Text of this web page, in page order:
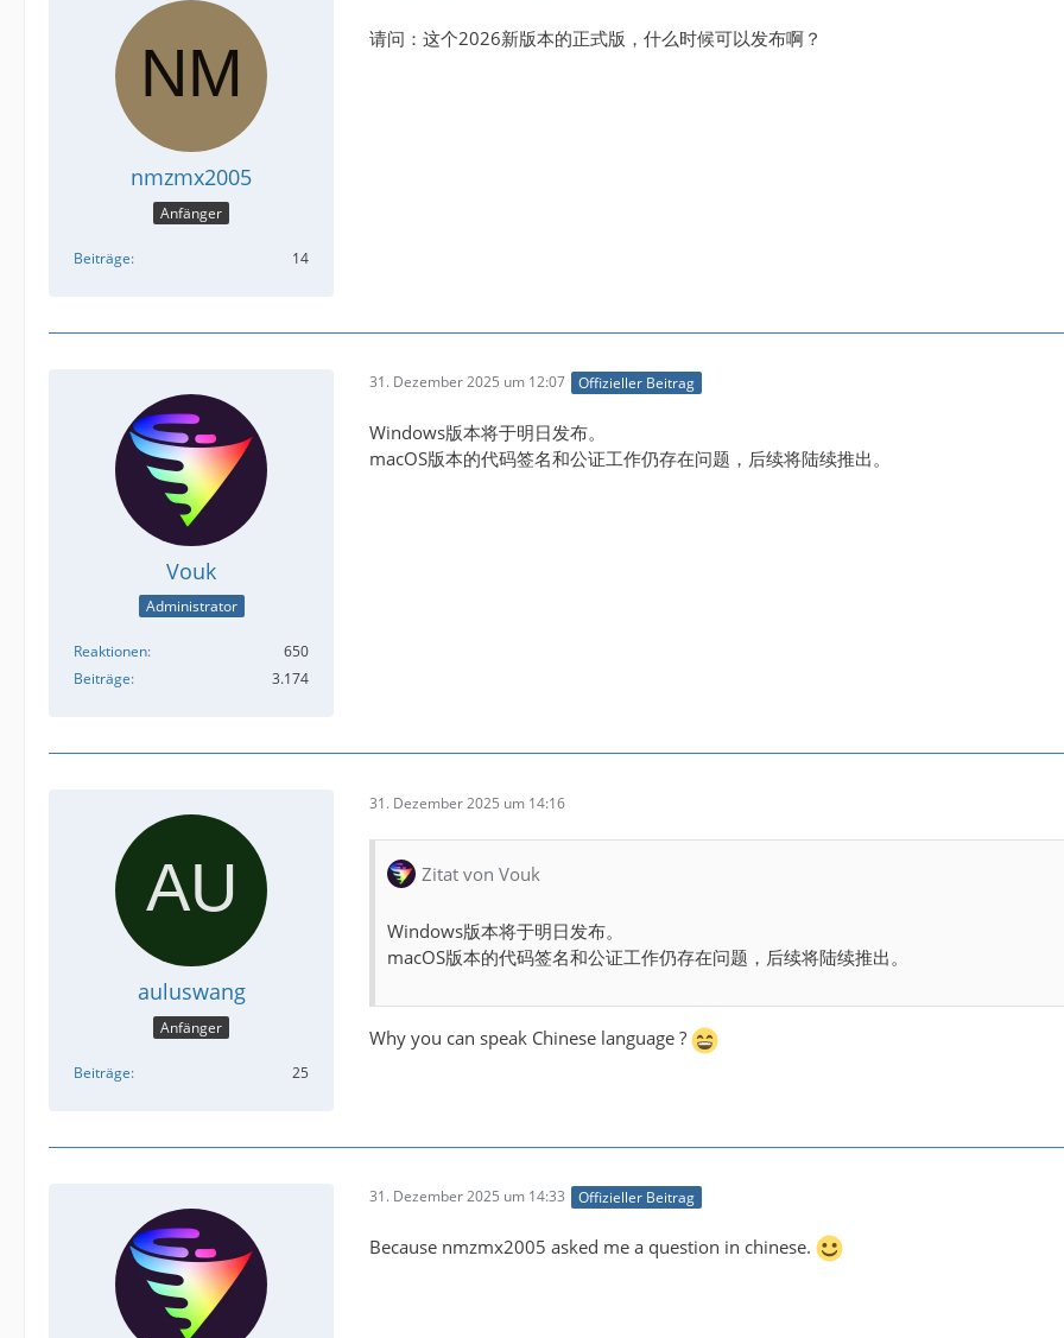
nmzmx2005
Anfänger
Beiträge 14
请问：这个2026新版本的正式版，什么时候可以发布啊？
Vouk
Administrator
Reaktionen
650
Beiträge
3.174
31. Dezember 2025 um 12:07 Offizieller Beitrag
Windows版本将于明日发布。
macOS版本的代码签名和公证工作仍存在问题，后续将陆续推出。
auluswang
Anfänger
Beiträge 25
31. Dezember 2025 um 14:16
Zitat von Vouk
Windows版本将于明日发布。
macOS版本的代码签名和公证工作仍存在问题，后续将陆续推出。
Why you can speak Chinese language ?
31. Dezember 2025 um 14:33 Offizieller Beitrag
Because nmzmx2005 asked me a question in chinese.